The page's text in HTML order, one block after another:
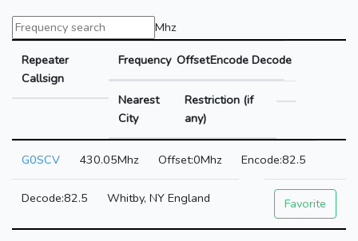
Mhz
Repeater
Callsign
Frequency OffsetEncode Decode
Nearest
City
Restriction (if
any)
G0SCV 430.05Mhz 0Mhz 82.5
82.5 Whitby, NY England Favorite